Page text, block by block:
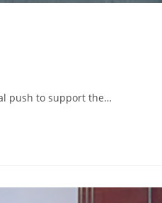
push to support the…